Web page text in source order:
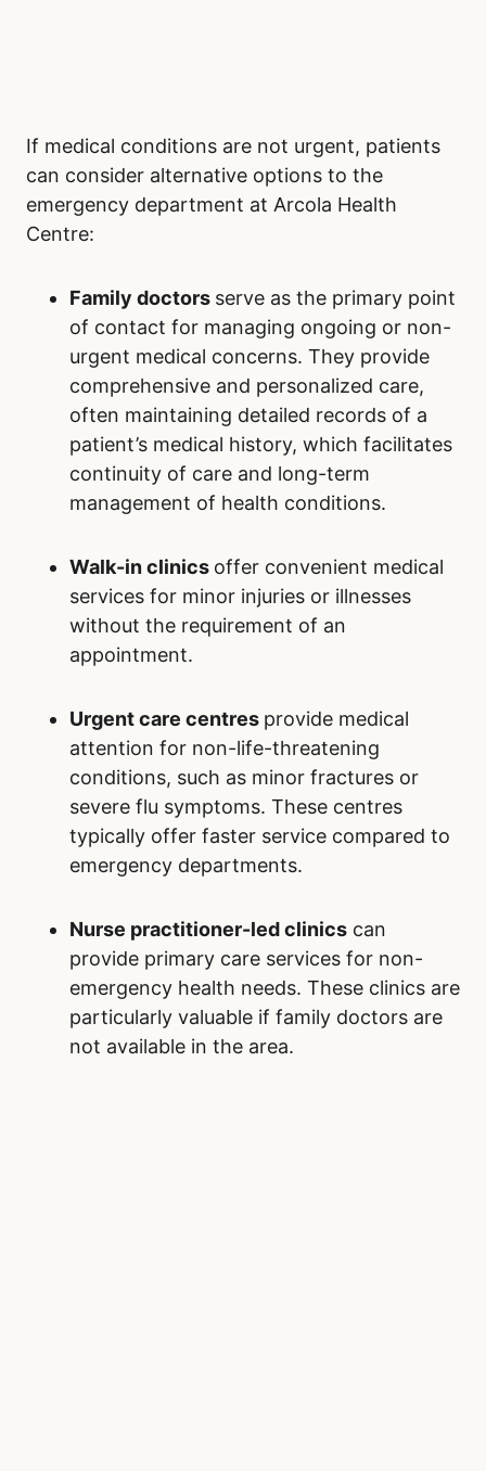
If medical conditions are not urgent, patients
can consider alternative options to the
emergency department at Arcola Health
Centre:
Family doctors serve as the primary point
of contact for managing ongoing or non-
urgent medical concerns. They provide
comprehensive and personalized care,
often maintaining detailed records of a
patient’s medical history, which facilitates
continuity of care and long-term
management of health conditions.
Walk-in clinics offer convenient medical
services for minor injuries or illnesses
without the requirement of an
appointment.
Urgent care centres provide medical
attention for non-life-threatening
conditions, such as minor fractures or
severe flu symptoms. These centres
typically offer faster service compared to
emergency departments.
Nurse practitioner-led clinics can
provide primary care services for non-
emergency health needs. These clinics are
particularly valuable if family doctors are
not available in the area.